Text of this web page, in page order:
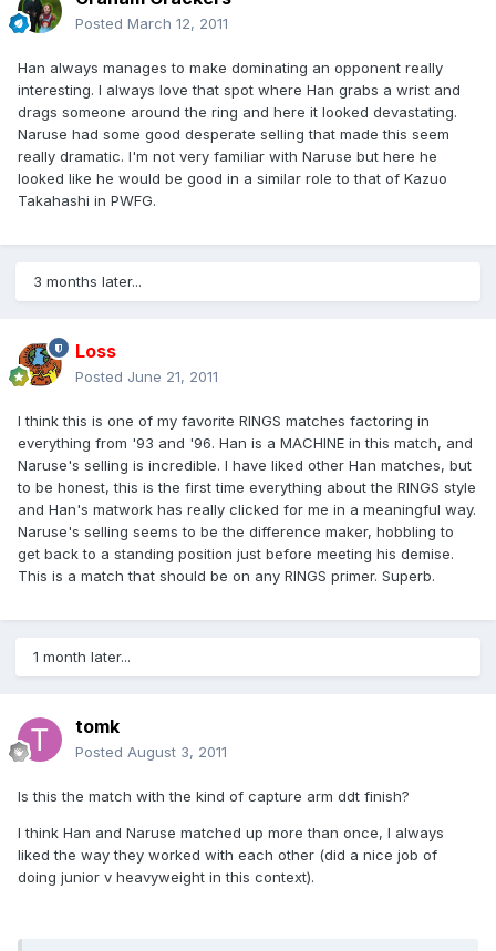
Posted March 12, 2011
Han always manages to make dominating an opponent really
interesting. I always love that spot where Han grabs a wrist and
drags someone around the ring and here it looked devastating.
Naruse had some good desperate selling that made this seem
really dramatic. I'm not very familiar with Naruse but here he
looked like he would be good in a similar role to that of Kazuo
Takahashi in PWFG.
3 months later...
Loss
Posted June 21, 2011
I think this is one of my favorite RINGS matches factoring in
everything from '93 and '96. Han is a MACHINE in this match, and
Naruse's selling is incredible. I have liked other Han matches, but
to be honest, this is the first time everything about the RINGS style
and Han's matwork has really clicked for me in a meaningful way.
Naruse's selling seems to be the difference maker, hobbling to
get back to a standing position just before meeting his demise.
This is a match that should be on any RINGS primer. Superb.
1 month later...
tomk
Posted August 3, 2011
Is this the match with the kind of capture arm ddt finish?
I think Han and Naruse matched up more than once, I always
liked the way they worked with each other (did a nice job of
doing junior v heavyweight in this context).